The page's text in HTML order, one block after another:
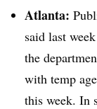
Atlanta:
said last
the
with temp
this week. In